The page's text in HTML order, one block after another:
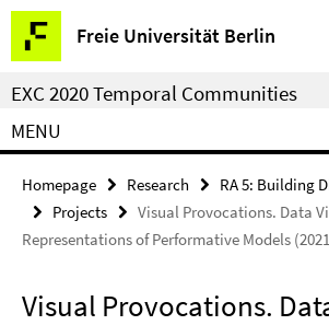
Springe
direkt
zu
Inhalt
Freie Universität Berlin
Service
Navigation
EXC 2020 Temporal Communities
MENU
Homepage Research
RA 5: Building
Projects
Visual Provocations. Data
Representations of Performative Models
Visual Provocations.